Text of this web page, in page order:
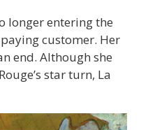
longer entering the
customer. Her
end. Although she
star turn, La